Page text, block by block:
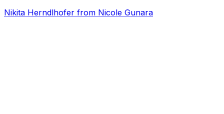
Nikita Herndlhofer from Nicole Gunara